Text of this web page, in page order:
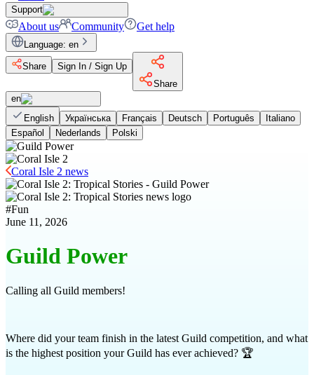
Support
About us Community Get help
Language: en
Share
Sign In / Sign Up
Share
en
English
Українська Français Deutsch Português
Italiano
Español
Nederlands Polski
Coral Isle 2 news
#Fun
June 11, 2026
Guild Power
Calling all Guild members!
Where did your team finish in the latest Guild competition, and what
is the highest position your Guild has ever achieved? 🏆